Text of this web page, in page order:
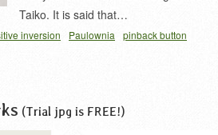
Taiko. It is said that…
inversion Paulownia
pinback button
(Trial jpg is FREE!)